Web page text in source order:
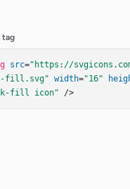
tag
src="https://
fill.svg" width="16"
fill icon" />